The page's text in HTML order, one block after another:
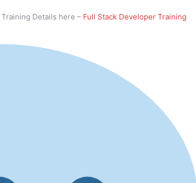
Training Details here – Full Stack Developer Training